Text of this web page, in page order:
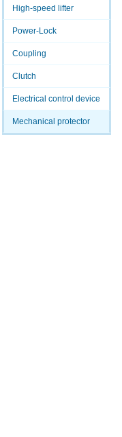
High-speed lifter
Power-Lock
Coupling
Clutch
Electrical control device
Mechanical protector